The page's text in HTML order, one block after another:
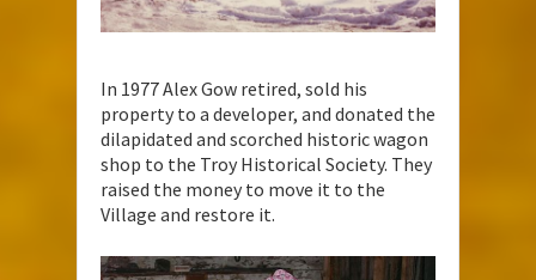
In 1977 Alex Gow retired, sold his
property to a developer, and donated the
dilapidated and scorched historic wagon
shop to the Troy Historical Society. They
raised the money to move it to the
Village and restore it.